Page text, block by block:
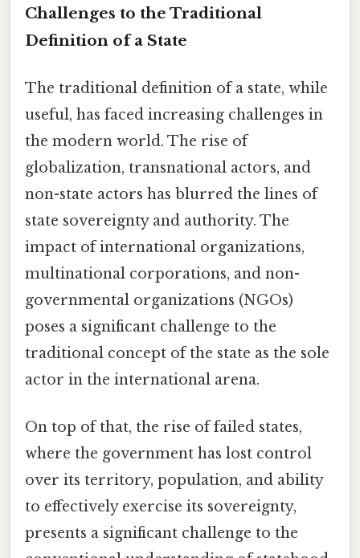
Challenges to the Traditional
Definition of a State
The traditional definition of a state, while
useful, has faced increasing challenges in
the modern world. The rise of
globalization, transnational actors, and
non-state actors has blurred the lines of
state sovereignty and authority. The
impact of international organizations,
multinational corporations, and non-
governmental organizations (NGOs)
poses a significant challenge to the
traditional concept of the state as the sole
actor in the international arena.
On top of that, the rise of failed states,
where the government has lost control
over its territory, population, and ability
to effectively exercise its sovereignty,
presents a significant challenge to the